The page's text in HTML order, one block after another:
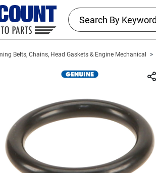
Belts, Chains, Head Gaskets & Engine Mechanical